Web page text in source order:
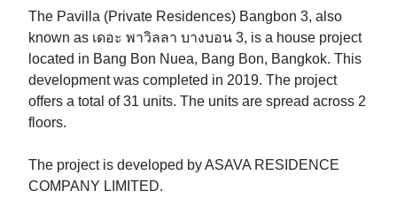
The Pavilla (Private Residences) Bangbon 3, also
known as เดอะ พาวิลลา บางบอน 3, is a house project
located in Bang Bon Nuea, Bang Bon, Bangkok. This
development was completed in 2019. The project
offers a total of 31 units. The units are spread across 2
floors.
The project is developed by ASAVA RESIDENCE
COMPANY LIMITED.